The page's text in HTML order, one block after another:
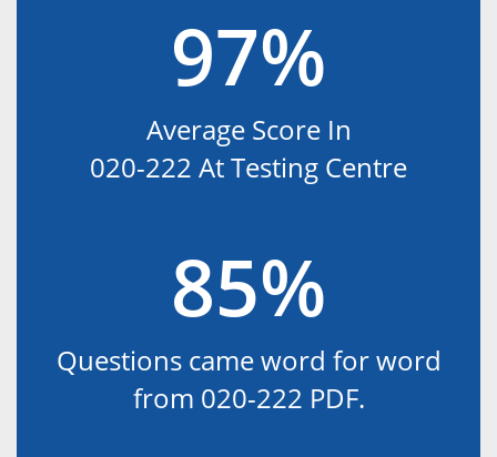
97%
Average Score In
020-222 At Testing Centre
85%
Questions came word for word
from 020-222 PDF.